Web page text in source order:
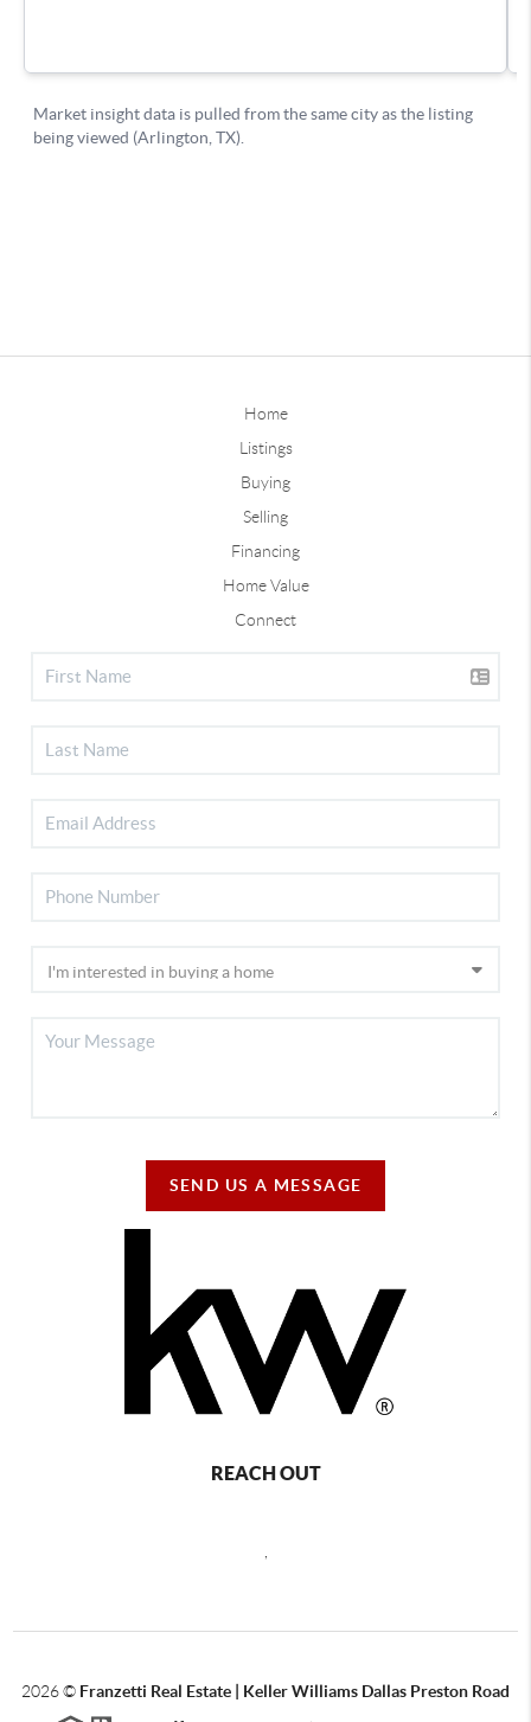
Home
Listings
Buying
Selling
Financing
Home Value
Connect
SEND US A MESSAGE
REACH OUT
,
2026© Franzetti Real Estate | Keller Williams Dallas Preston Road